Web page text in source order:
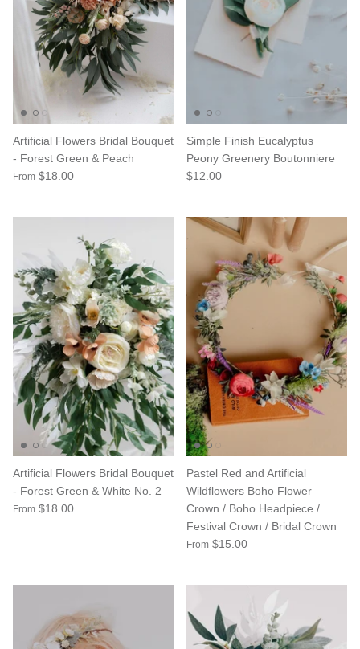
Artificial Flowers Bridal Bouquet
- Forest Green & Peach
From $18.00
Simple Finish Eucalyptus
Peony Greenery Boutonniere
$12.00
Artificial Flowers Bridal Bouquet
- Forest Green & White No. 2
From $18.00
Pastel Red and Artificial
Wildflowers Boho Flower
Crown / Boho Headpiece /
Festival Crown / Bridal Crown
From $15.00